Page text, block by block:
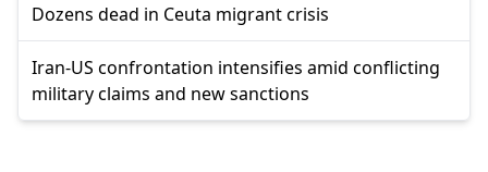
Dozens dead in Ceuta migrant crisis
Iran-US confrontation intensifies amid conflicting
military claims and new sanctions